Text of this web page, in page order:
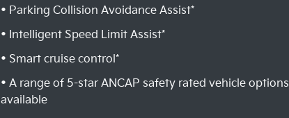
• Parking Collision Avoidance Assist*
• Intelligent Speed Limit Assist*
• Smart cruise control*
• A range of 5-star ANCAP safety rated vehicle options
available